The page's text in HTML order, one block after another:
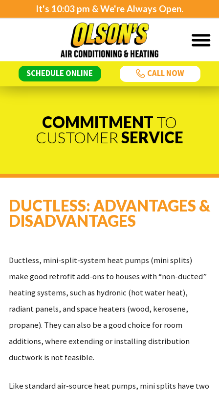
It's 10:03 pm & We're Always Open.
SCHEDULE ONLINE CALL NOW
COMMITMENT TO
CUSTOMERSERVICE
DUCTLESS: ADVANTAGES &
DISADVANTAGES
Ductless, mini-split-system heat pumps (mini splits)
make good retrofit add-ons to houses with “non-ducted”
heating systems, such as hydronic (hot water heat),
radiant panels, and space heaters (wood, kerosene,
propane). They can also be a good choice for room
additions, where extending or installing distribution
ductwork is not feasible.
Like standard air-source heat pumps, mini splits have two